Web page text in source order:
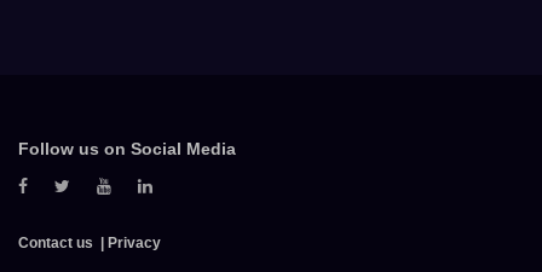
Follow us on Social Media
Contact us Privacy